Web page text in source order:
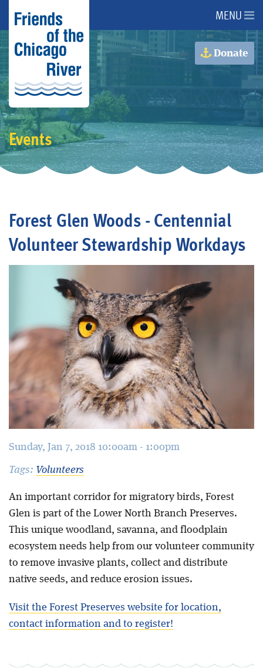
About Us
About the River
Advocacy
Programs
Events
Blog
MENU
Donate
Events
Forest Glen Woods - Centennial
Volunteer Stewardship Workdays
Sunday, Jan 7, 2018 10:00am - 1:00pm
Tags: Volunteers
An important corridor for migratory birds, Forest
Glen is part of the Lower North Branch Preserves.
This unique woodland, savanna, and floodplain
ecosystem needs help from our volunteer community
to remove invasive plants, collect and distribute
native seeds, and reduce erosion issues.
Visit the Forest Preserves website for location,
contact information and to register!